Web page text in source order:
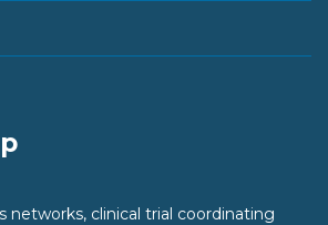
networks, clinical trial coordinating